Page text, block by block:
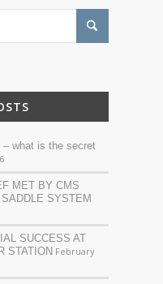
– what is the secret
MET BY CMS
SYSTEM
SUCCESS AT
STATION February